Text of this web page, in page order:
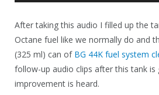
After taking this audio I filled up the
Octane fuel like we normally do and
(325 ml) can of BG 44K fuel system
follow-up audio clips after this tank is
improvement is heard.